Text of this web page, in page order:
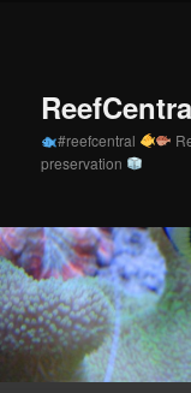
#reefcentral
preservation